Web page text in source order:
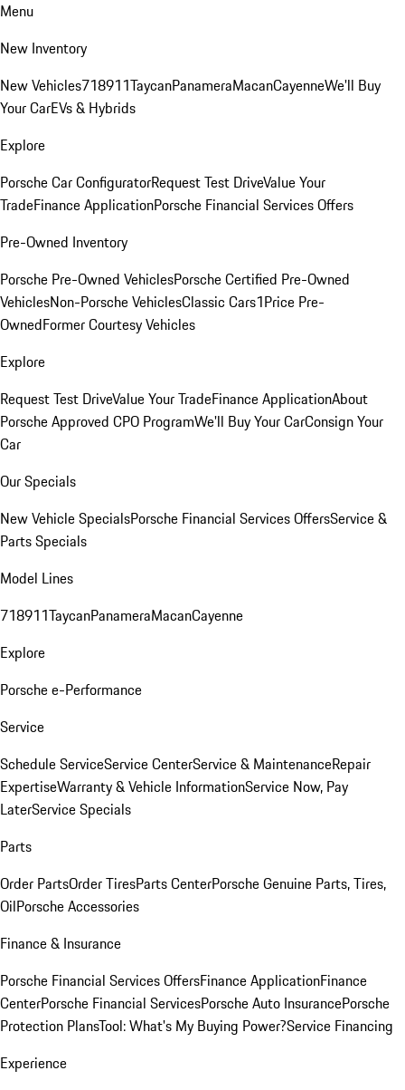
Menu
New Inventory
New Vehicles718911TaycanPanameraMacanCayenneWe'll Buy
Your CarEVs & Hybrids
Explore
Porsche Car ConfiguratorRequest Test DriveValue Your
TradeFinance ApplicationPorsche Financial Services Offers
Pre-Owned Inventory
Porsche Pre-Owned VehiclesPorsche Certified Pre-Owned
VehiclesNon-Porsche VehiclesClassic Cars1Price Pre-
OwnedFormer Courtesy Vehicles
Explore
Request Test DriveValue Your TradeFinance ApplicationAbout
Porsche Approved CPO ProgramWe'll Buy Your CarConsign Your
Car
Our Specials
New Vehicle SpecialsPorsche Financial Services OffersService &
Parts Specials
Model Lines
718911TaycanPanameraMacanCayenne
Explore
Porsche e-Performance
Service
Schedule ServiceService CenterService & MaintenanceRepair
ExpertiseWarranty & Vehicle InformationService Now, Pay
LaterService Specials
Parts
Order PartsOrder TiresParts CenterPorsche Genuine Parts, Tires,
OilPorsche Accessories
Finance & Insurance
Porsche Financial Services OffersFinance ApplicationFinance
CenterPorsche Financial ServicesPorsche Auto InsurancePorsche
Protection PlansTool: What's My Buying Power?Service Financing
Experience